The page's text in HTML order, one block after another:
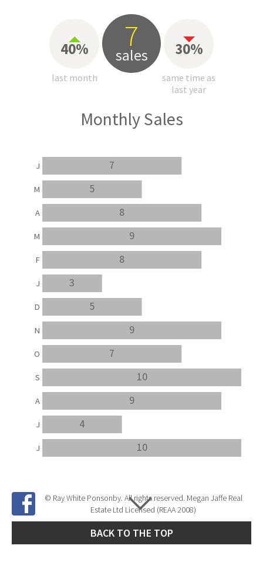
40%
last month
7
sales 30%
same time as
last year
Monthly Sales
10
4
9
10
7
9
5
3
8
9
8
5
7
J
J
A
S
O
N
D
J
F
M
A
M
J
© Ray White Ponsonby. All rights reserved. Megan Jaffe Real
Estate Ltd Licensed (REAA 2008)
BACK TO THE TOP